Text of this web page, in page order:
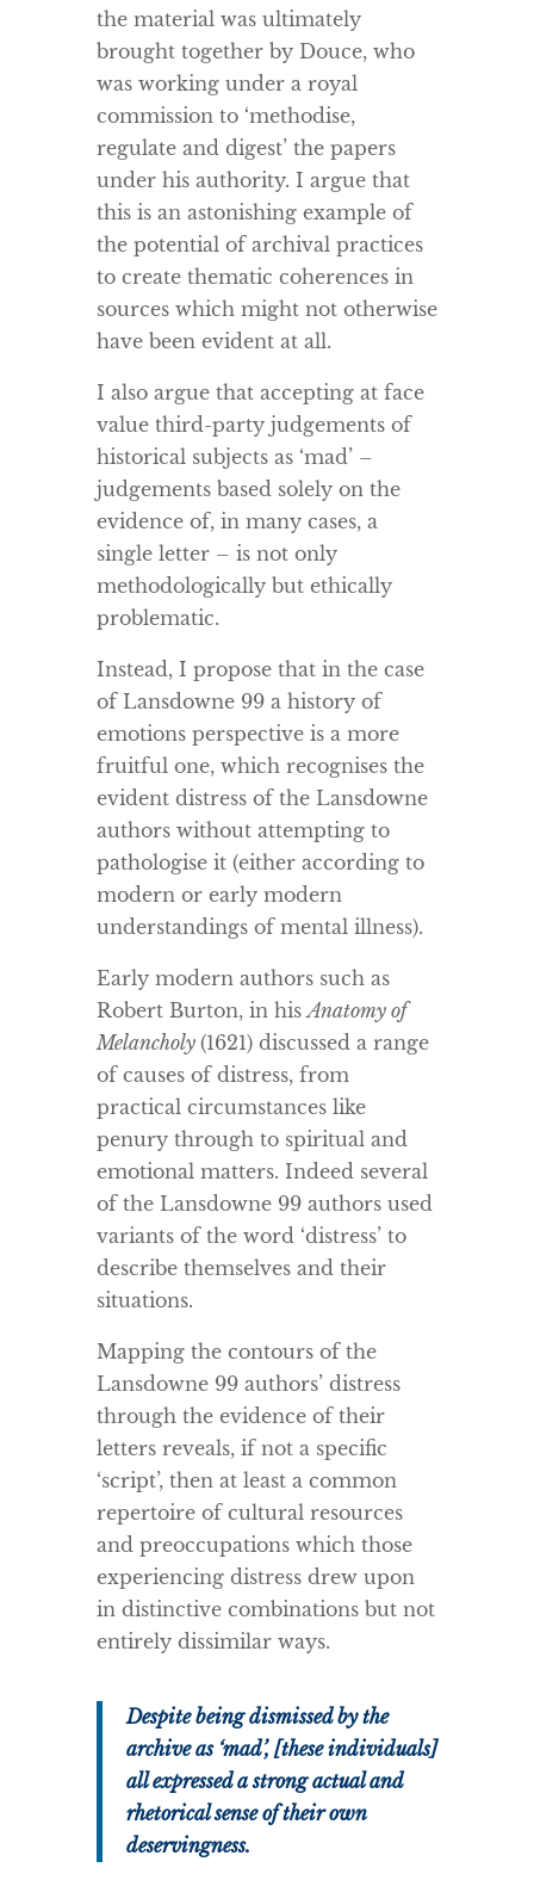
the material was ultimately
brought together by Douce, who
was working under a royal
commission to ‘methodise,
regulate and digest’ the papers
under his authority. I argue that
this is an astonishing example of
the potential of archival practices
to create thematic coherences in
sources which might not otherwise
have been evident at all.
I also argue that accepting at face
value third-party judgements of
historical subjects as ‘mad’ –
judgements based solely on the
evidence of, in many cases, a
single letter – is not only
methodologically but ethically
problematic.
Instead, I propose that in the case
of Lansdowne 99 a history of
emotions perspective is a more
fruitful one, which recognises the
evident distress of the Lansdowne
authors without attempting to
pathologise it (either according to
modern or early modern
understandings of mental illness).
Early modern authors such as
Robert Burton, in hisAnatomy of
Melancholy (1621) discussed a range
of causes of distress, from
practical circumstances like
penury through to spiritual and
emotional matters. Indeed several
of the Lansdowne 99 authors used
variants of the word ‘distress’ to
describe themselves and their
situations.
Mapping the contours of the
Lansdowne 99 authors’ distress
through the evidence of their
letters reveals, if not a specific
‘script’, then at least a common
repertoire of cultural resources
and preoccupations which those
experiencing distress drew upon
in distinctive combinations but not
entirely dissimilar ways.
Despite being dismissed by the
archive as ‘mad’, [these individuals]
all expressed a strong actual and
rhetorical sense of their own
deservingness.